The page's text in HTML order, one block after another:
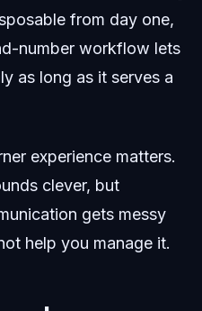
from day one,
number workflow lets
as long as it serves a
experience matters.
clever, but
gets messy
help you manage it.